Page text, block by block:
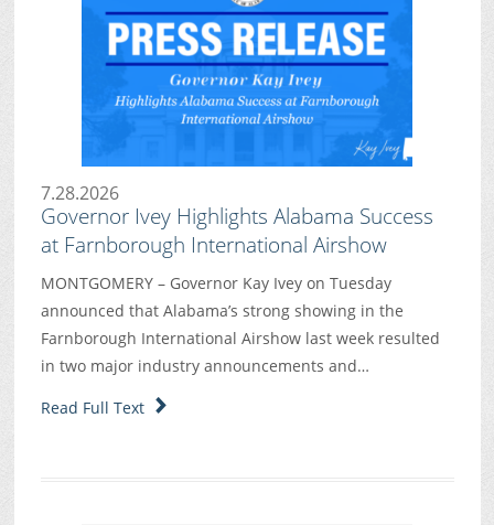
7.28.2026
Governor Ivey Highlights Alabama Success
at Farnborough International Airshow
MONTGOMERY – Governor Kay Ivey on Tuesday
announced that Alabama’s strong showing in the
Farnborough International Airshow last week resulted
in two major industry announcements and…
Read Full Text